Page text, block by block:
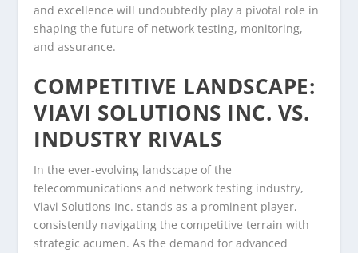
and excellence will undoubtedly play a pivotal role in
shaping the future of network testing, monitoring,
and assurance.
COMPETITIVE LANDSCAPE:
VIAVI SOLUTIONS INC. VS.
INDUSTRY RIVALS
In the ever-evolving landscape of the
telecommunications and network testing industry,
Viavi Solutions Inc. stands as a prominent player,
consistently navigating the competitive terrain with
strategic acumen. As the demand for advanced